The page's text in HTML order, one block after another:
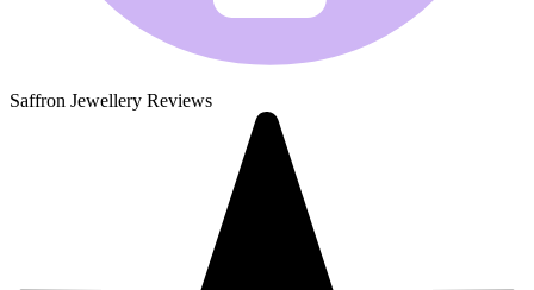
Saffron Jewellery Reviews